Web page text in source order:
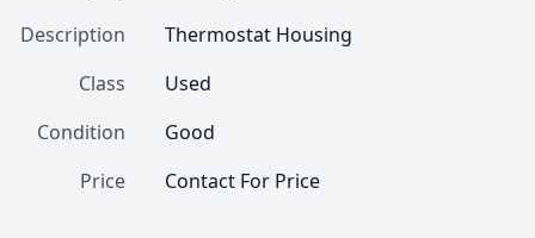
Description
Thermostat Housing
Class
Used
Condition
Good
Price
Contact For Price